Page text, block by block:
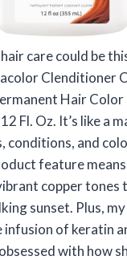
care could be
Clenditioner
Hair
Fl. Oz. It’s like a
conditions, and
feature
copper tones
sunset. Plus,
of keratin
with how